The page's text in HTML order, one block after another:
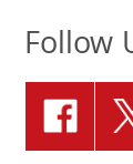
Follow